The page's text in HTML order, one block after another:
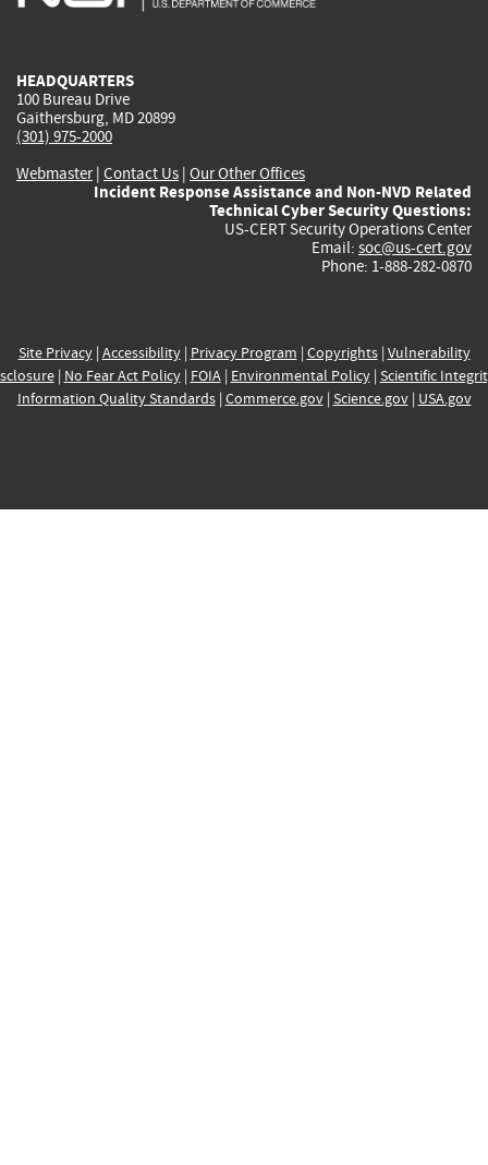
HEADQUARTERS
100 Bureau Drive
Gaithersburg, MD 20899
(301) 975-2000
Webmaster| Contact Us | Our Other Offices
Incident Response Assistance and Non-NVD Related
Technical Cyber Security Questions:
US-CERT Security Operations Center
Email: soc@us-cert.gov
Phone: 1-888-282-0870
Site Privacy| Accessibility| Privacy Program | Copyrights| Vulnerability
| No Fear Act Policy| FOIA| Environmental Policy| Scientific
Information Quality Standards| Commerce.gov| Science.gov| USA.gov